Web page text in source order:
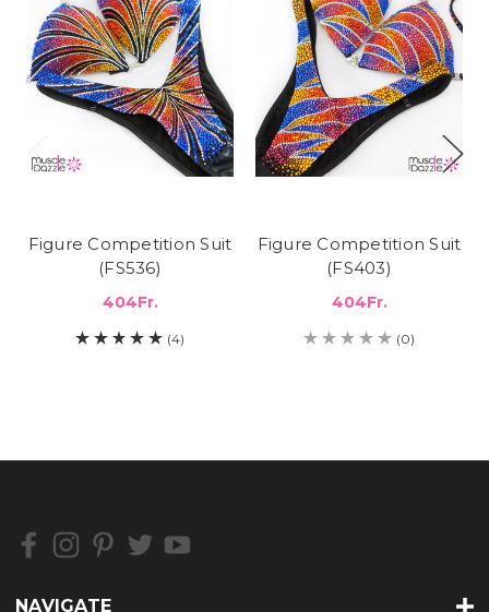
Figure Competition Suit
(FS536)
404Fr.
(4)
Figure Competition Suit
(FS403)
404Fr.
(0)
NAVIGATE